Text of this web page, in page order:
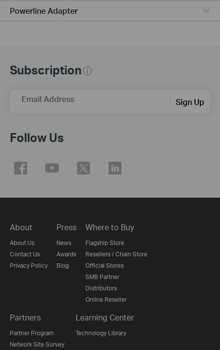
Powerline Adapter
Subscription
Email Address Sign Up
Follow Us
About
About Us
Contact Us
Privacy Policy
Press
News
Awards
Blog
Where to Buy
Flagship Store
Resellers / Chain Store
Official Stores
SMB Partner
Distributors
Online Reseller
Partners
Partner Program
Network Site Survey
Learning Center
Technology Library